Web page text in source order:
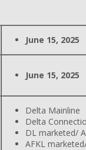
June 15, 2025
June 15, 2025
Delta Mainline
Delta
DL marketed/
AFKL